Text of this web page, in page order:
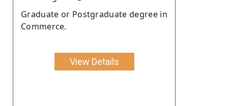
Graduate or Postgraduate degree in
Commerce.
View Details